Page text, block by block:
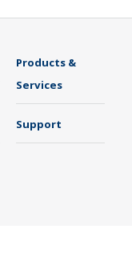
Products &
Services
Support